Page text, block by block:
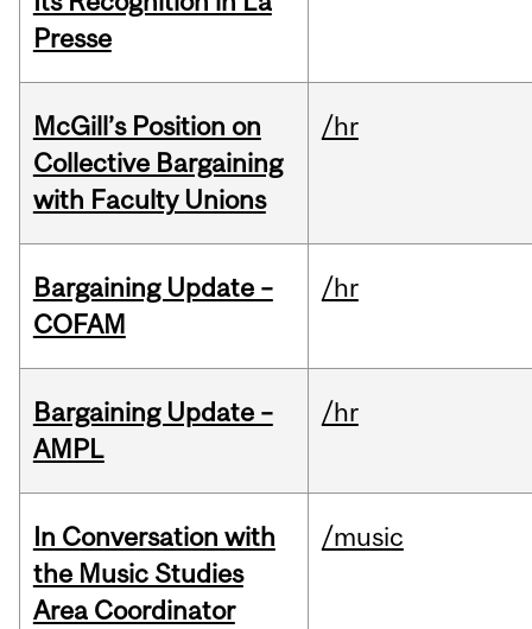
Presse
McGill’s Position on
Collective Bargaining
with Faculty Unions
/hr
Bargaining Update –
COFAM
/hr
Bargaining Update –
AMPL
/hr
In Conversation with
the Music Studies
Area Coordinator
/music